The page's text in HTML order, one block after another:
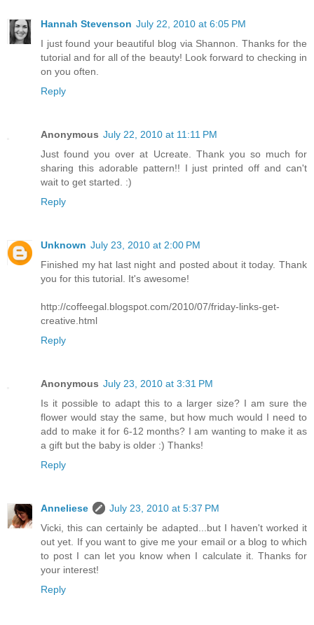
Hannah Stevenson July 22, 2010 at 6:05 PM
I just found your beautiful blog via Shannon. Thanks for the
tutorial and for all of the beauty! Look forward to checking in
on you often.
Reply
Anonymous July 22, 2010 at 11:11 PM
Just found you over at Ucreate. Thank you so much for
sharing this adorable pattern!! I just printed off and can't
wait to get started. :)
Reply
Unknown July 23, 2010 at 2:00 PM
Finished my hat last night and posted about it today. Thank
you for this tutorial. It's awesome!
http://coffeegal.blogspot.com/2010/07/friday-links-get-
creative.html
Reply
Anonymous July 23, 2010 at 3:31 PM
Is it possible to adapt this to a larger size? I am sure the
flower would stay the same, but how much would I need to
add to make it for 6-12 months? I am wanting to make it as
a gift but the baby is older :) Thanks!
Reply
Anneliese
July 23, 2010 at 5:37 PM
Vicki, this can certainly be adapted...but I haven't worked it
out yet. If you want to give me your email or a blog to which
to post I can let you know when I calculate it. Thanks for
your interest!
Reply